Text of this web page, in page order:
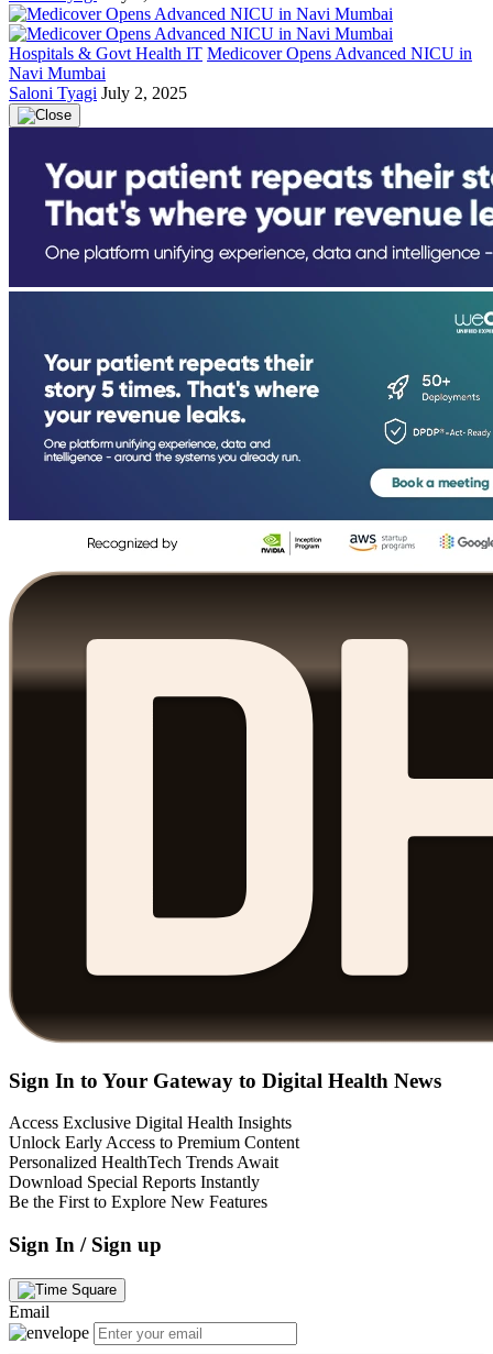
Hospitals & Govt Health IT Medicover Opens Advanced NICU in
Navi Mumbai
Saloni Tyagi July 2, 2025
Sign In to Your Gateway to Digital Health News
Access Exclusive Digital Health Insights
Unlock Early Access to Premium Content
Personalized HealthTech Trends Await
Download Special Reports Instantly
Be the First to Explore New Features
Sign In / Sign up
Email